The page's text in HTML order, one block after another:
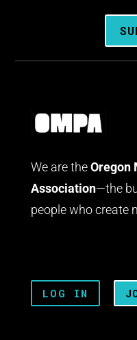
We are the Oregon
Association—the
people who create
LOG IN